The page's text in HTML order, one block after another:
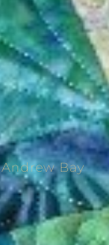
Bay